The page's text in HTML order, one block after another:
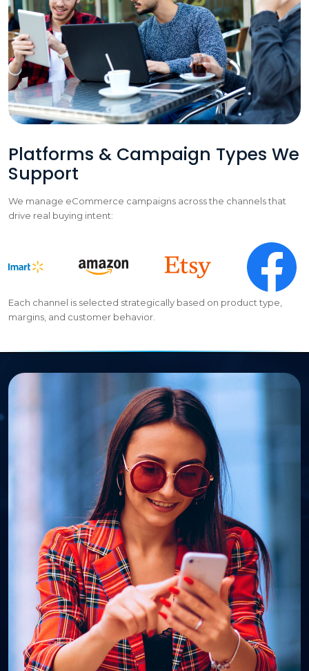
Platforms & Campaign Types We
Support
We manage eCommerce campaigns across the channels that
drive real buying intent:
Each channel is selected strategically based on product type,
margins, and customer behavior.